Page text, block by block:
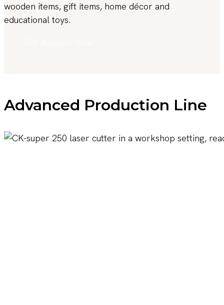
wooden items, gift items, home décor and
educational toys.
Advanced Production Line